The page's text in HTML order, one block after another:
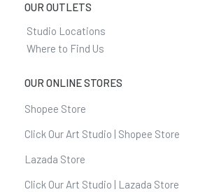
OUR OUTLETS
Studio Locations
Where to Find Us
OUR ONLINE STORES
Shopee Store
Click Our Art Studio | Shopee Store
Lazada Store
Click Our Art Studio | Lazada Store